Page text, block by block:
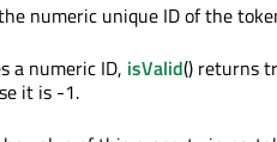
numeric unique ID of the
a numeric ID, isValid() returns
it is -1.